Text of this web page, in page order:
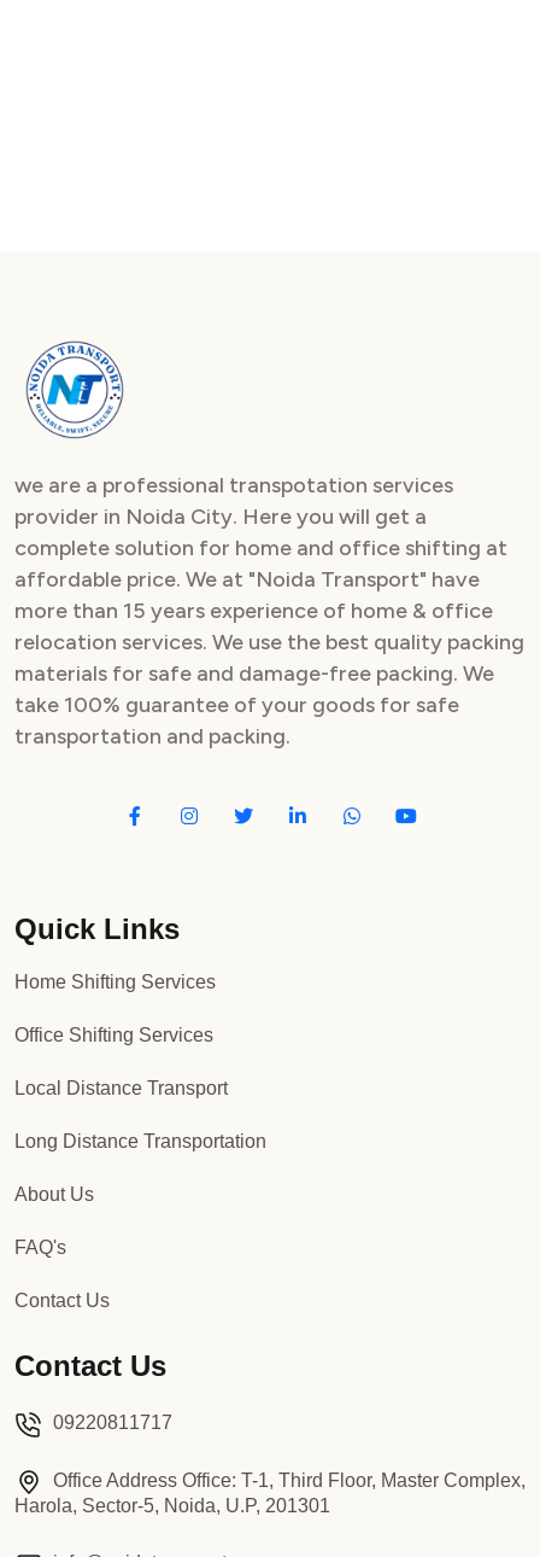
we are a professional transpotation services
provider in Noida City. Here you will get a
complete solution for home and office shifting at
affordable price. We at "Noida Transport" have
more than 15 years experience of home & office
relocation services. We use the best quality packing
materials for safe and damage-free packing. We
take 100% guarantee of your goods for safe
transportation and packing.
Quick Links
Home Shifting Services
Office Shifting Services
Local Distance Transport
Long Distance Transportation
About Us
FAQ's
Contact Us
Contact Us
09220811717
Office Address Office: T-1, Third Floor, Master Complex,
Harola, Sector-5, Noida, U.P, 201301